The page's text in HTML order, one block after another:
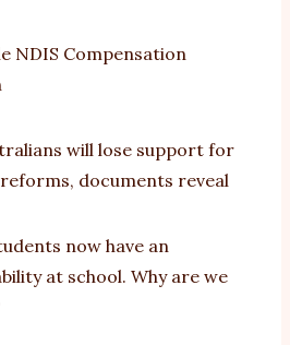
NDIS Compensation
will lose support for
documents reveal
now have an
at school. Why are we